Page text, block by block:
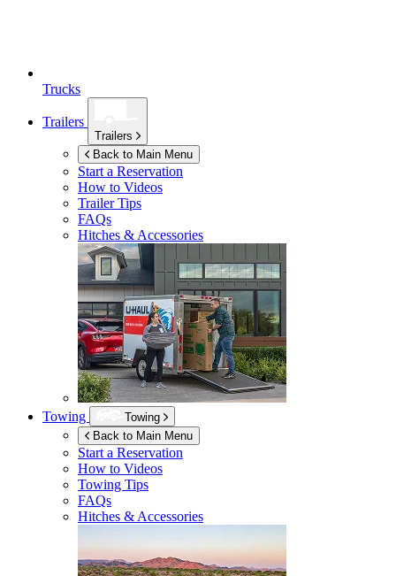
Trucks
Trailers
Trailers
Back to Main Menu
Start a Reservation
How to Videos
Trailer Tips
FAQs
Hitches & Accessories
Towing
Towing
Back to Main Menu
Start a Reservation
How to Videos
Towing Tips
FAQs
Hitches & Accessories